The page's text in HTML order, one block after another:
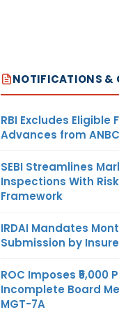
NOTIFICATIONS &
RBI Excludes Eligible
Advances from ANBC
SEBI Streamlines
Inspections With
Framework
IRDAI Mandates
Submission by
ROC Imposes ₹5,000
Incomplete Board
MGT-7A